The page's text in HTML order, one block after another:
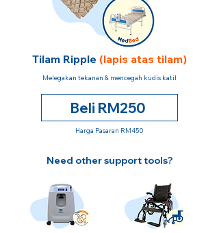
Tilam Ripple (lapis atas tilam)
Melegakan tekanan & mencegah kudis katil
Beli RM250
Harga Pasaran RM450
Need other support tools?